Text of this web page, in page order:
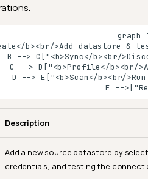
graph
b><br/>Add datastore &
B --> C["<b>Sync</b><br/
C --> D["<b>Profile</b><br/
D --> E["<b>Scan</b><br/
E --
Description
Add a new source datastore by
credentials, and testing the